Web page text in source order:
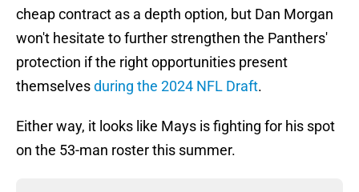
cheap contract as a depth option, but Dan Morgan
won't hesitate to further strengthen the Panthers'
protection if the right opportunities present
themselvesduring the 2024 NFL Draft.
Either way, it looks like Mays is fighting for his spot
on the 53-man roster this summer.